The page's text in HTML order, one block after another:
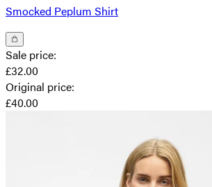
Smocked Peplum Shirt
Sale price:
£32.00
Original price:
£40.00